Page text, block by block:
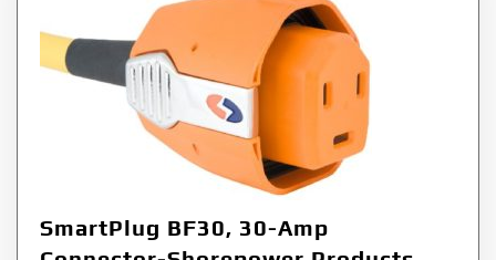
SmartPlug BF30, 30-Amp